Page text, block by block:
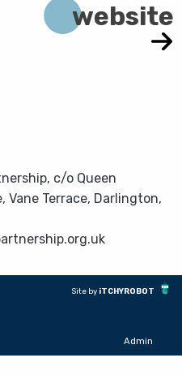
c/o Queen
Vane Terrace, Darlington,
website
Site by iTCHYROBOT
Admin